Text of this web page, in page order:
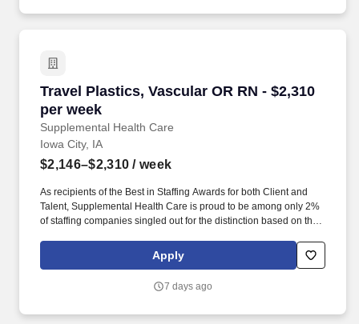
Travel Plastics, Vascular OR RN - $2,310
per week
Supplemental Health Care
Travel Plastics, Vascular OR RN - $2,310 per
Iowa City, IA
$2,146–$2,310 / week
As recipients of the Best in Staffing Awards for both Client and
Talent, Supplemental Health Care is proud to be among only 2%
of staffing companies singled out for the distinction based on the
has also earned The Joint Commission’s Gold Seal of Approval
and is named among the Largest Health Care Staffing companies
Apply
7 days ago